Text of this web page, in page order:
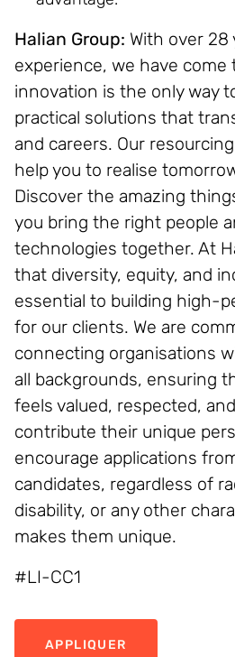
Halian Group: With over 28
experience, we have
innovation is the only way
practical solutions that
and careers. Our
help you to realise
Discover the amazing
you bring the right people
technologies together. At
that diversity, equity, and
essential to building high-
for our clients. We are
connecting organisations
all backgrounds, ensuring
feels valued, respected,
contribute their unique
encourage applications
candidates, regardless of
disability, or any other
makes them unique.
#LI-CC1
APPLIQUER